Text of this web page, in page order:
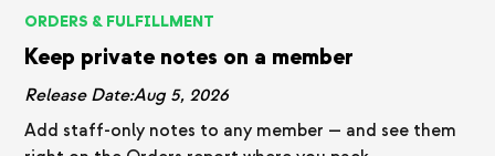
ORDERS & FULFILLMENT
Keep private notes on a member
Release Date:Aug 5, 2026
Add staff-only notes to any member — and see them